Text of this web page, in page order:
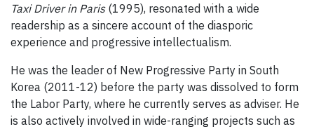
Taxi Driver in Paris(1995), resonated with a wide
readership as a sincere account of the diasporic
experience and progressive intellectualism.
He was the leader of New Progressive Party in South
Korea (2011-12) before the party was dissolved to form
the Labor Party, where he currently serves as adviser. He
is also actively involved in wide-ranging projects such as